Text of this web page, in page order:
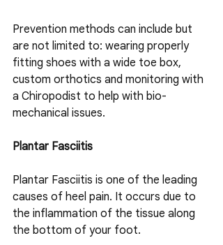
Prevention methods can include but
are not limited to: wearing properly
fitting shoes with a wide toe box,
custom orthotics and monitoring with
a Chiropodist to help with bio-
mechanical issues.
Plantar Fasciitis
Plantar Fasciitis is one of the leading
causes of heel pain. It occurs due to
the inflammation of the tissue along
the bottom of your foot.